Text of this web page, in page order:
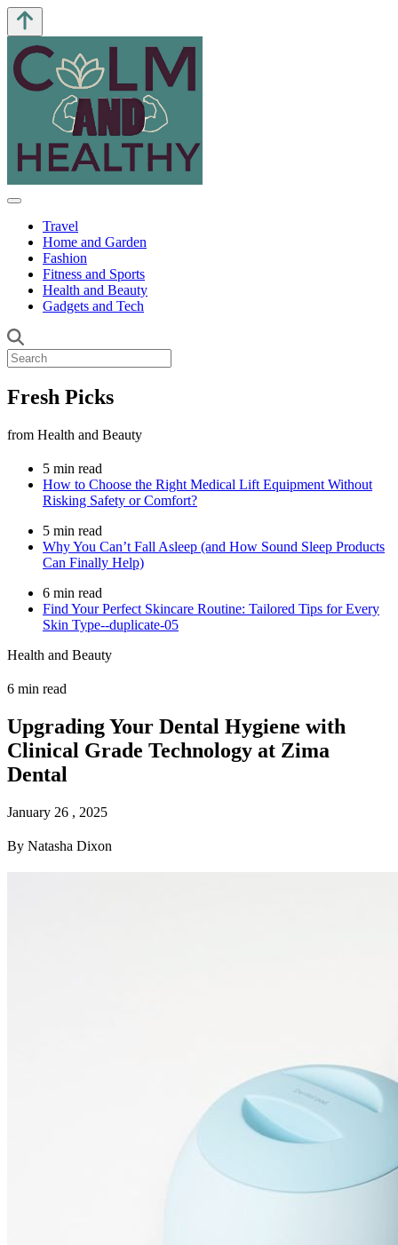
Travel
Home and Garden
Fashion
Fitness and Sports
Health and Beauty
Gadgets and Tech
Fresh Picks
from Health and Beauty
5 min read
How to Choose the Right Medical Lift Equipment Without
Risking Safety or Comfort?
5 min read
Why You Can’t Fall Asleep (and How Sound Sleep Products
Can Finally Help)
6 min read
Find Your Perfect Skincare Routine: Tailored Tips for Every
Skin Type--duplicate-05
Health and Beauty
6 min read
Upgrading Your Dental Hygiene with
Clinical Grade Technology at Zima
Dental
January 26 , 2025
By Natasha Dixon